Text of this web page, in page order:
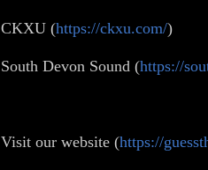
CKXU (https://ckxu.com/)
South Devon Sound (https://
Visit our website (https://